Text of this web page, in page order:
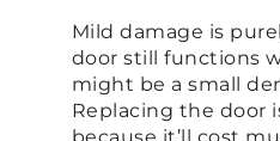
Mild damage is
door still functions
might be a small
Replacing the door
because it’ll cost